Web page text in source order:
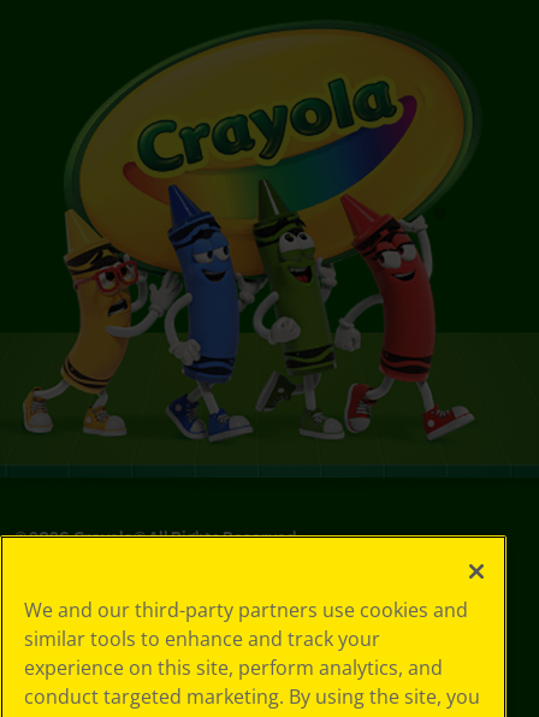
©2026Crayola® All Rights Reserved.
Choices
Privacy Policy
SMS Terms
GDPR
We and our third-party partners use cookies and
similar tools to enhance and track your
experience on this site, perform analytics, and
conduct targeted marketing. By using the site, you